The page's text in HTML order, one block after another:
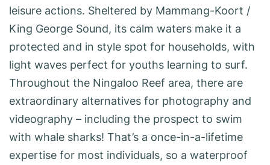
leisure actions. Sheltered by Mammang-Koort /
King George Sound, its calm waters make it a
protected and in style spot for households, with
light waves perfect for youths learning to surf.
Throughout the Ningaloo Reef area, there are
extraordinary alternatives for photography and
videography – including the prospect to swim
with whale sharks! That’s a once-in-a-lifetime
expertise for most individuals, so a waterproof